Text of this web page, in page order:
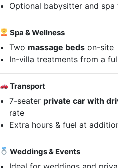
Optional babysitter and
Spa & Wellness
Two massage beds on-site
In-villa treatments from a
Transport
7-seater private car with
rate
Extra hours & fuel at
Weddings & Events